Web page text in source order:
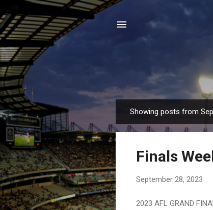
o
Showing posts from
Finals
September 28, 2023
2023 AFL GRAND